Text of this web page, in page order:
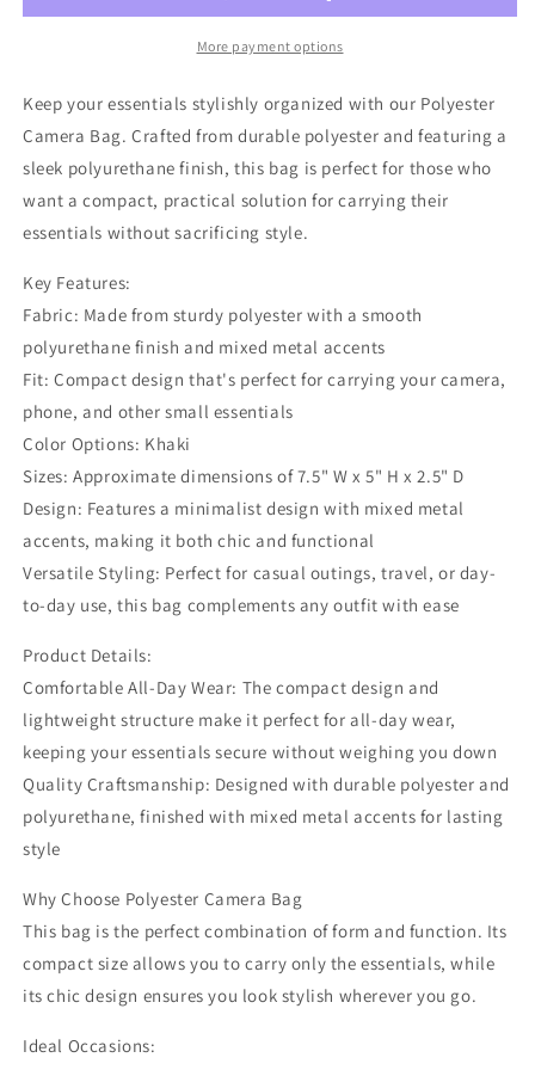
More payment options
Keep your essentials stylishly organized with our Polyester
Camera Bag. Crafted from durable polyester and featuring a
sleek polyurethane finish, this bag is perfect for those who
want a compact, practical solution for carrying their
essentials without sacrificing style.
Key Features:
Fabric: Made from sturdy polyester with a smooth
polyurethane finish and mixed metal accents
Fit: Compact design that's perfect for carrying your camera,
phone, and other small essentials
Color Options: Khaki
Sizes: Approximate dimensions of 7.5" W x 5" H x 2.5" D
Design: Features a minimalist design with mixed metal
accents, making it both chic and functional
Versatile Styling: Perfect for casual outings, travel, or day-
to-day use, this bag complements any outfit with ease
Product Details:
Comfortable All-Day Wear: The compact design and
lightweight structure make it perfect for all-day wear,
keeping your essentials secure without weighing you down
Quality Craftsmanship: Designed with durable polyester and
polyurethane, finished with mixed metal accents for lasting
style
Why Choose Polyester Camera Bag
This bag is the perfect combination of form and function. Its
compact size allows you to carry only the essentials, while
its chic design ensures you look stylish wherever you go.
Ideal Occasions: